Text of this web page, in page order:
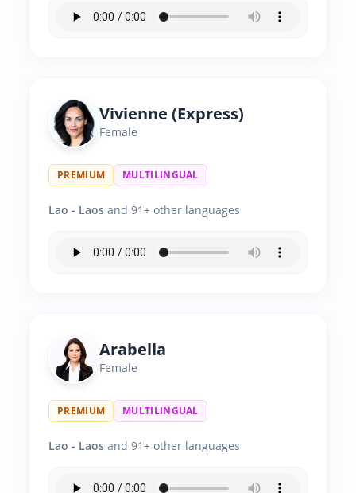
Vivienne (Express)
Female
PREMIUM MULTILINGUAL
Lao - Laos and 91+ other languages
Arabella
Female
PREMIUM MULTILINGUAL
Lao - Laos and 91+ other languages